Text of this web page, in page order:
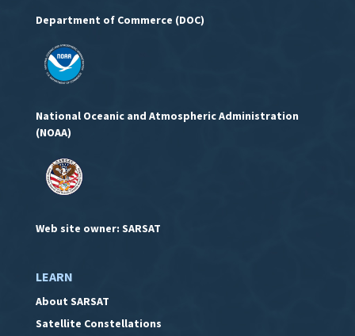
Department of Commerce (DOC)
National Oceanic and Atmospheric Administration
(NOAA)
Web site owner: SARSAT
LEARN
About SARSAT
Satellite Constellations